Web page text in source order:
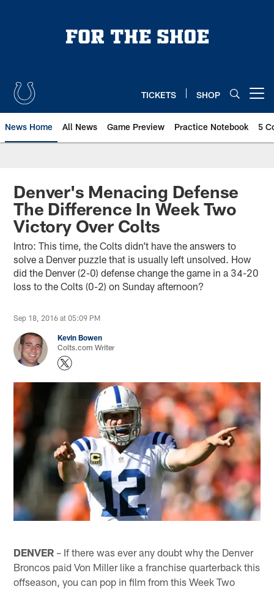
TICKETS SHOP
News Home All News Game Preview Practice Notebook 5
Denver's Menacing Defense
The Difference In Week Two
Victory Over Colts
Intro: This time, the Colts didn’t have the answers to
solve a Denver puzzle that is usually left unsolved. How
did the Denver (2-0) defense change the game in a 34-20
loss to the Colts (0-2) on Sunday afternoon?
Sep 18, 2016 at 05:09 PM
Kevin Bowen
Colts.com Writer
DENVER – If there was ever any doubt why the Denver
Broncos paid Von Miller like a franchise quarterback this
offseason, you can pop in film from this Week Two